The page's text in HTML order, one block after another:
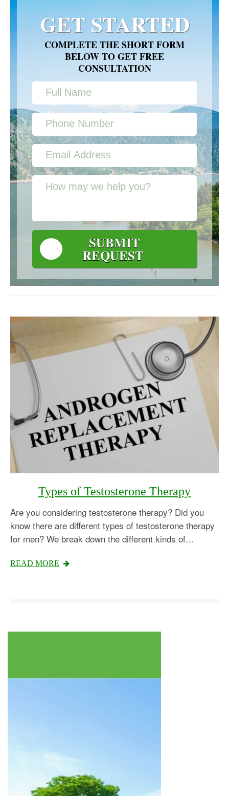
GET STARTED
COMPLETE THE SHORT FORM
BELOW TO GET FREE
CONSULTATION
SUBMIT
REQUEST
Types of Testosterone Therapy
Are you considering testosterone therapy? Did you
know there are different types of testosterone therapy
for men? We break down the different kinds of…
READ MORE
Testosterone